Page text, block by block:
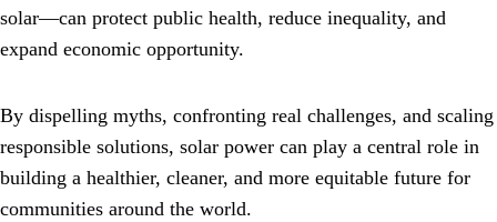
solar—can protect public health, reduce inequality, and
expand economic opportunity.
By dispelling myths, confronting real challenges, and scaling
responsible solutions, solar power can play a central role in
building a healthier, cleaner, and more equitable future for
communities around the world.